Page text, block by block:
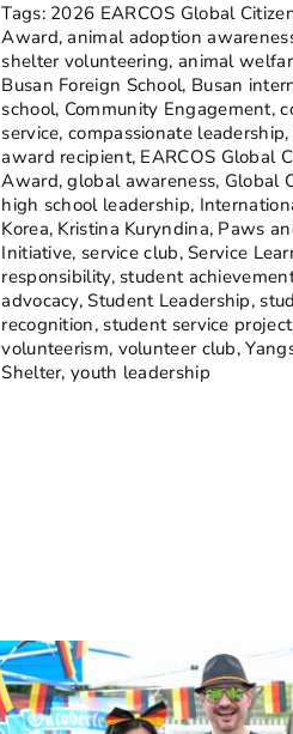
Tags: 2026 EARCOS Global
Award,animal adoption
shelter volunteering, animal
Busan Foreign School, Busan
school, Community Engagement,
service,compassionate leadership,
award recipient, EARCOS Global
Award,global awareness, Global
high school leadership,
Korea, Kristina Kuryndina, Paws
Initiative, service club,Service
responsibility, student
advocacy,Student Leadership,
recognition, student service project
volunteerism, volunteer club,
Shelter,youth leadership